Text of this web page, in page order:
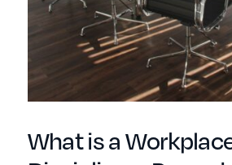
What is a